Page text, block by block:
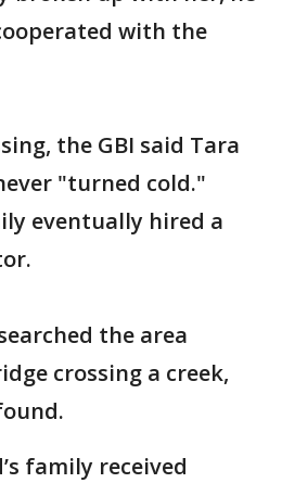
with the
the GBI said Tara
"turned cold."
eventually hired a
the area
crossing a creek,
family received